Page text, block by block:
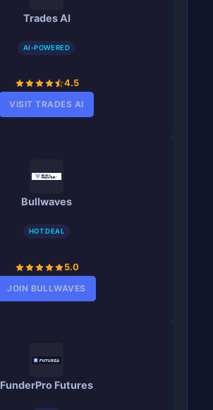
Trades AI
AI-POWERED
4.5
VISIT TRADES AI
Bullwaves
HOT DEAL
5.0
JOIN BULLWAVES
FunderPro Futures